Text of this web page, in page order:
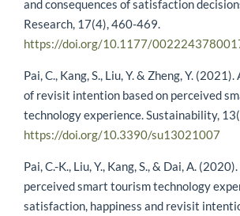
and consequences of satisfaction
Research, 17(4), 460-469.
https://doi.org/10.1177/
Pai, C., Kang, S., Liu, Y. & Zheng, Y.
of revisit intention based on perceived
technology experience. Sustainability,
https://doi.org/10.3390/su13021007
Pai, C.-K., Liu, Y., Kang, S., & Dai, A.
perceived smart tourism technology
satisfaction, happiness and revisit